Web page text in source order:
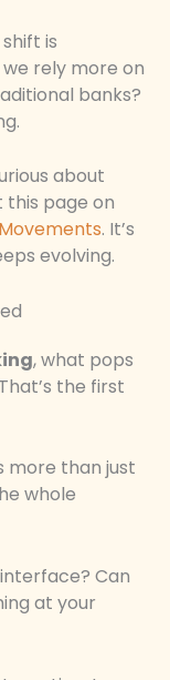
is
rely more on
banks?
about
page on
. It’s
evolving.
, what pops
the first
more than just
whole
Can
at your